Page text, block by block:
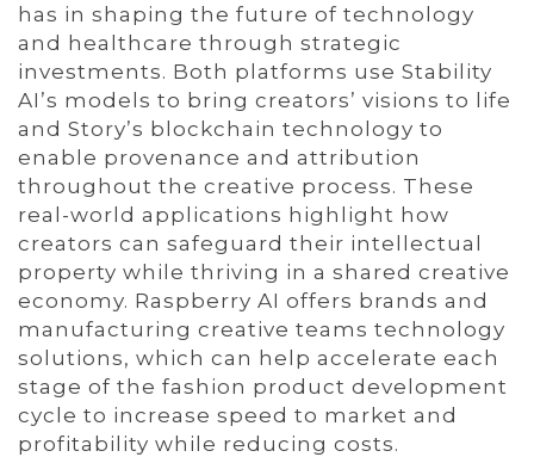
has in shaping the future of technology
and healthcare through strategic
investments. Both platforms use Stability
AI’s models to bring creators’ visions to life
and Story’s blockchain technology to
enable provenance and attribution
throughout the creative process. These
real-world applications highlight how
creators can safeguard their intellectual
property while thriving in a shared creative
economy. Raspberry AI offers brands and
manufacturing creative teams technology
solutions, which can help accelerate each
stage of the fashion product development
cycle to increase speed to market and
profitability while reducing costs.